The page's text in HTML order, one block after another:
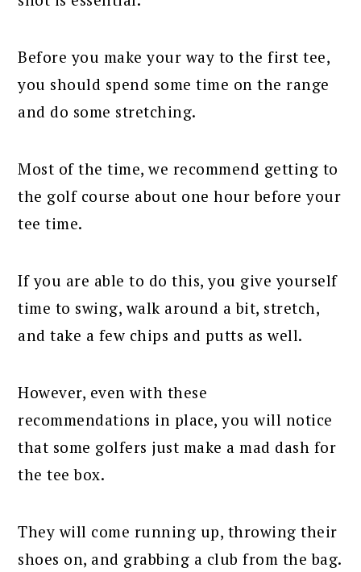
Before you make your way to the first tee,
you should spend some time on the range
and do some stretching.
Most of the time, we recommend getting to
the golf course about one hour before your
tee time.
If you are able to do this, you give yourself
time to swing, walk around a bit, stretch,
and take a few chips and putts as well.
However, even with these
recommendations in place, you will notice
that some golfers just make a mad dash for
the tee box.
They will come running up, throwing their
shoes on, and grabbing a club from the bag.